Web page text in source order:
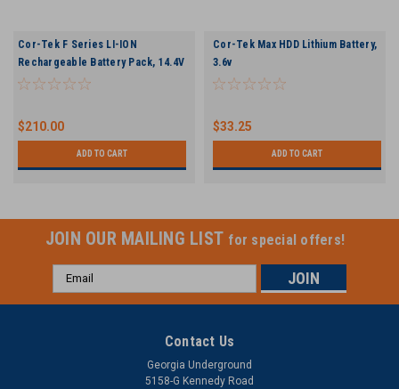
Cor-Tek F Series LI-ION
Rechargeable Battery Pack, 14.4V
$210.00
ADD TO CART
Cor-Tek Max HDD Lithium Battery,
3.6v
$33.25
ADD TO CART
JOIN OUR MAILING LIST for special offers!
Email
Address
Contact Us
Georgia Underground
5158-G Kennedy Road